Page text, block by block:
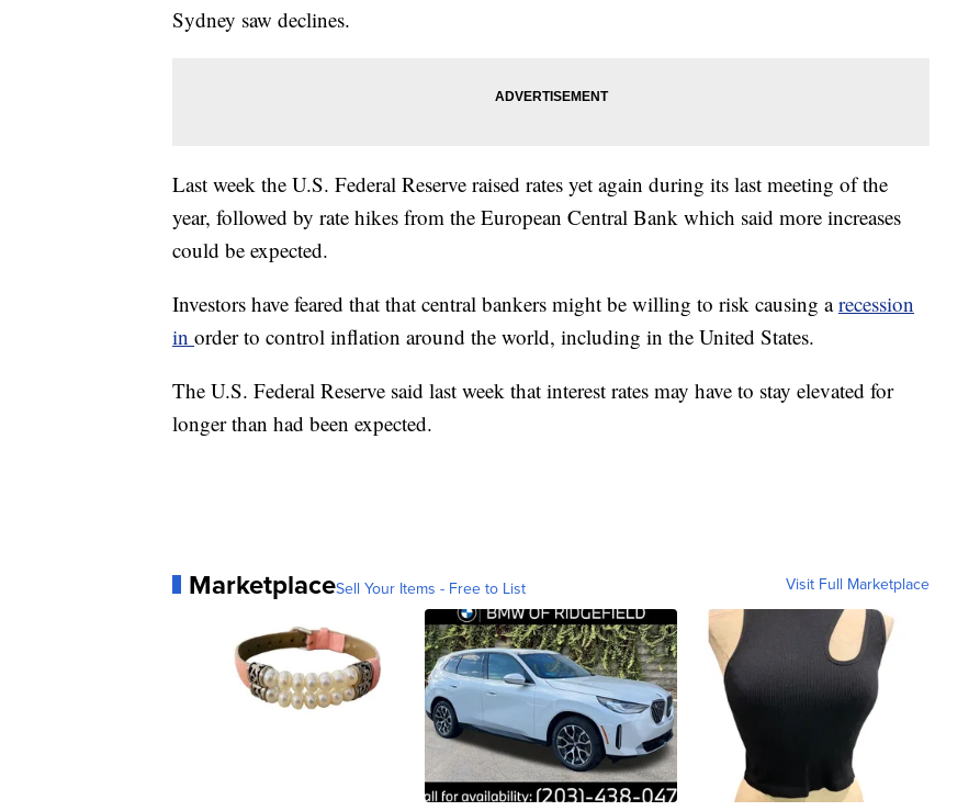
Sydney saw declines.
Last week the U.S. Federal Reserve raised rates yet again during its last meeting of the
year, followed by rate hikes from the European Central Bank which said more increases
could be expected.
Investors have feared that that central bankers might be willing to risk causing arecession
in order to control inflation around the world, including in the United States.
The U.S. Federal Reserve said last week that interest rates may have to stay elevated for
longer than had been expected.
MarketplaceSell Your Items - Free to List Visit Full Marketplace